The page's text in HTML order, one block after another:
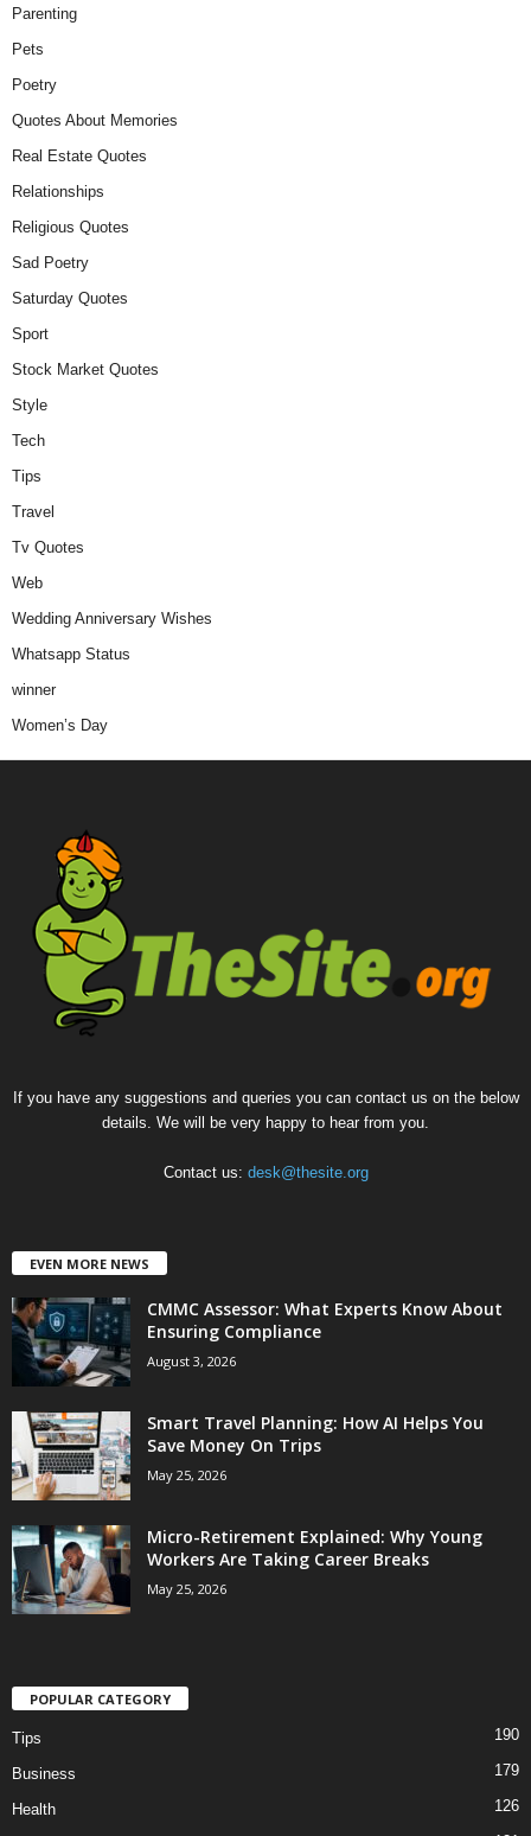
Parenting
Pets
Poetry
Quotes About Memories
Real Estate Quotes
Relationships
Religious Quotes
Sad Poetry
Saturday Quotes
Sport
Stock Market Quotes
Style
Tech
Tips
Travel
Tv Quotes
Web
Wedding Anniversary Wishes
Whatsapp Status
winner
Women’s Day
If you have any suggestions and queries you can contact us on the below
details. We will be very happy to hear from you.
Contact us: desk@thesite.org
EVEN MORE NEWS
CMMC Assessor: What Experts Know About
Ensuring Compliance
August 3, 2026
Smart Travel Planning: How AI Helps You
Save Money On Trips
May 25, 2026
Micro-Retirement Explained: Why Young
Workers Are Taking Career Breaks
May 25, 2026
POPULAR CATEGORY
Tips 190
Business 179
Health 126